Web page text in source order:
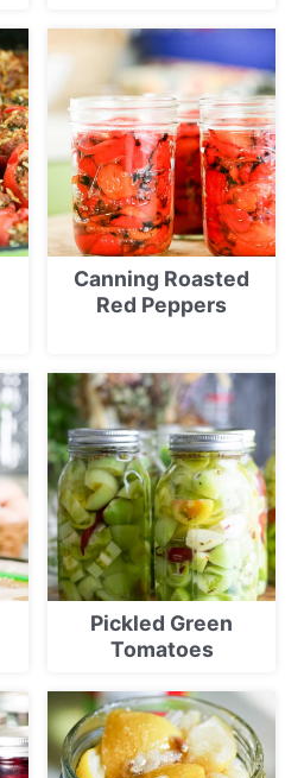
Canning Roasted
Red Peppers
Pickled Green
Tomatoes